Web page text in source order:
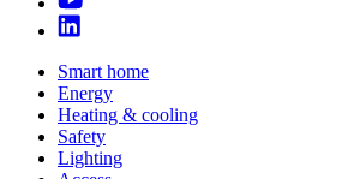
Smart home
Energy
Heating & cooling
Safety
Lighting